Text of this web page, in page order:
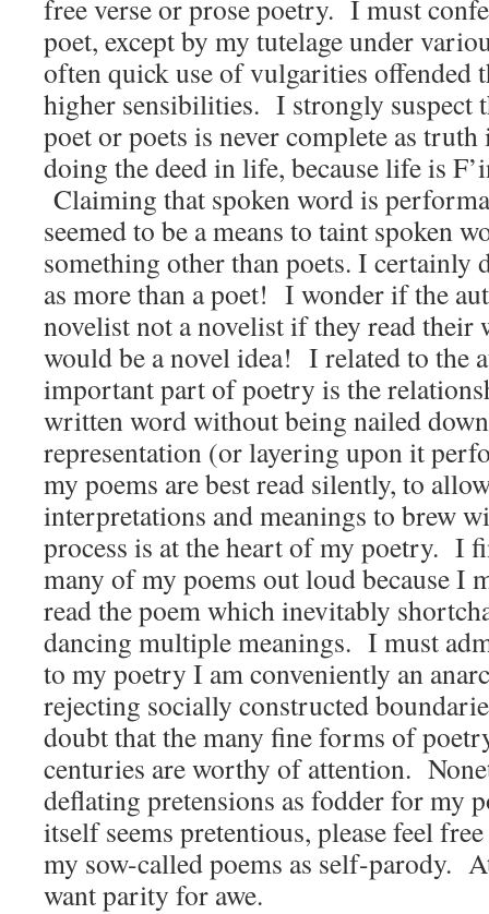
free verse or prose poetry. I must
poet, except by my tutelage under
often quick use of vulgarities offended
higher sensibilities. I strongly suspect
poet or poets is never complete as
doing the deed in life, because life is
Claiming that spoken word is
seemed to be a means to taint spoken
something other than poets. I certainly
as more than a poet! I wonder if the
novelist not a novelist if they read
would be a novel idea! I related to the
important part of poetry is the
written word without being nailed
representation (or layering upon it
my poems are best read silently, to
interpretations and meanings to brew
process is at the heart of my poetry. I
many of my poems out loud because I
read the poem which inevitably
dancing multiple meanings. I must
to my poetry I am conveniently an
rejecting socially constructed
doubt that the many fine forms of
centuries are worthy of attention.
deflating pretensions as fodder for my
itself seems pretentious, please feel
my sow-called poems as self-parody.
want parity for awe.